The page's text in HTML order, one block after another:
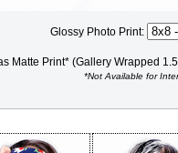
Glossy Photo Print:
Matte Print* (Gallery Wrapped
*Not Available for